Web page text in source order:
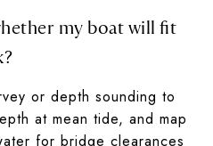
my boat will fit
or depth sounding to
at mean tide, and map
for bridge clearances